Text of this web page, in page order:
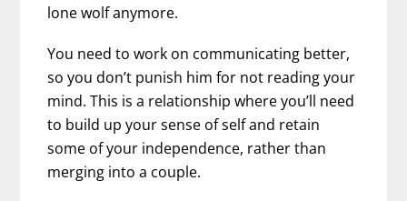
lone wolf anymore.
You need to work on communicating better,
so you don’t punish him for not reading your
mind. This is a relationship where you’ll need
to build up your sense of self and retain
some of your independence, rather than
merging into a couple.